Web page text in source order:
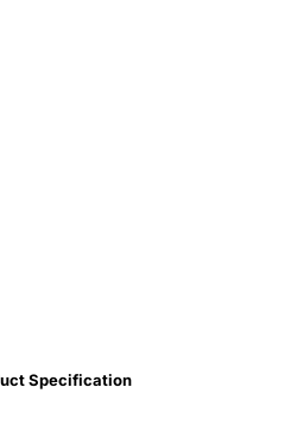
Specification